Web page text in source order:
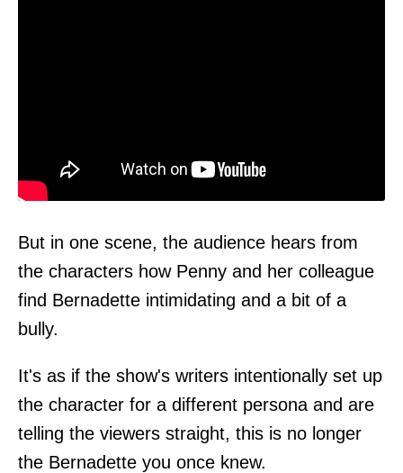
But in one scene, the audience hears from
the characters how Penny and her colleague
find Bernadette intimidating and a bit of a
bully.
It's as if the show's writers intentionally set up
the character for a different persona and are
telling the viewers straight, this is no longer
the Bernadette you once knew.